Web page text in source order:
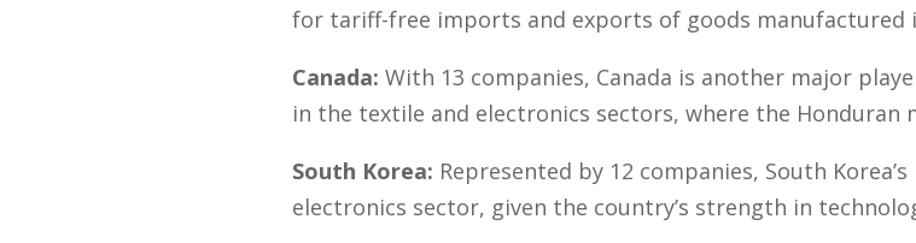
for tariff-free imports and exports of goods manufactured
Canada: With 13 companies, Canada is another major
in the textile and electronics sectors, where the Honduran
South Korea: Represented by 12 companies, South
electronics sector, given the country’s strength in